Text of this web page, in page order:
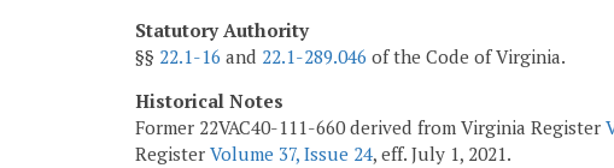
Statutory Authority
§§ 22.1-16 and 22.1-289.046 of the Code of Virginia.
Historical Notes
Former 22VAC40-111-660 derived from Virginia Register
Register Volume 37, Issue 24, eff. July 1, 2021.